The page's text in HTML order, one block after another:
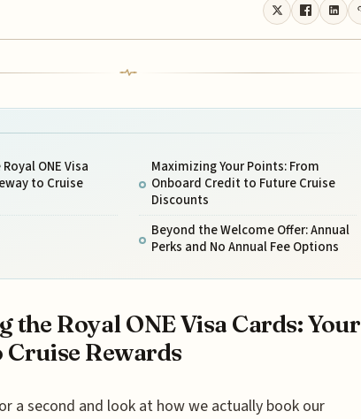
ONE Visa
to Cruise
Maximizing Your Points: From
Onboard Credit to Future Cruise
Discounts
Beyond the Welcome Offer: Annual
Perks and No Annual Fee Options
the Royal ONE Visa Cards: Your
Cruise Rewards
a second and look at how we actually book our